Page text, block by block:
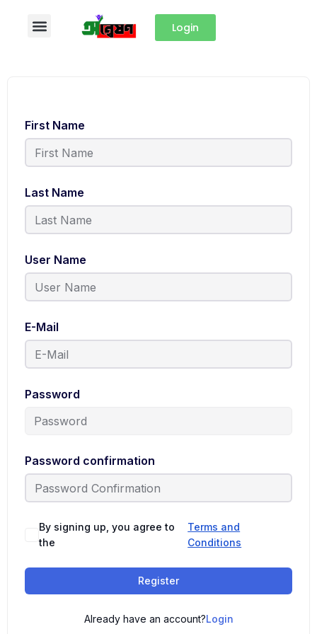
Login
First Name
Last Name
User Name
E-Mail
Password
Password confirmation
By signing up, you agree to
the
Terms and
Conditions
Register
Already have an account?Login